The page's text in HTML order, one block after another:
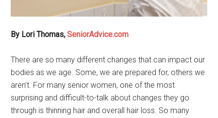
By Lori Thomas,SeniorAdvice.com
There are so many different changes that can impact our
bodies as we age. Some, we are prepared for, others we
aren’t. For many senior women, one of the most
surprising and difficult-to-talk about changes they go
through is thinning hair and overall hair loss. So many